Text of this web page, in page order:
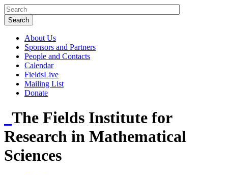
About Us
Sponsors and Partners
People and Contacts
Calendar
FieldsLive
Mailing List
Donate
The Fields Institute for
Research in Mathematical
Sciences